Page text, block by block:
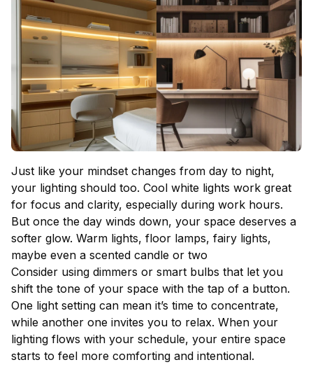
Just like your mindset changes from day to night,
your lighting should too. Cool white lights work great
for focus and clarity, especially during work hours.
But once the day winds down, your space deserves a
softer glow. Warm lights, floor lamps, fairy lights,
maybe even a scented candle or two
Consider using dimmers or smart bulbs that let you
shift the tone of your space with the tap of a button.
One light setting can mean it’s time to concentrate,
while another one invites you to relax. When your
lighting flows with your schedule, your entire space
starts to feel more comforting and intentional.